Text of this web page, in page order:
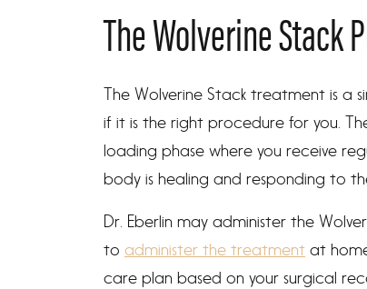
The Wolverine Stack
The Wolverine Stack treatment is a
if it is the right procedure for you.
loading phase where you receive
body is healing and responding to
Dr. Eberlin may administer the
to administer the treatment at
care plan based on your surgical